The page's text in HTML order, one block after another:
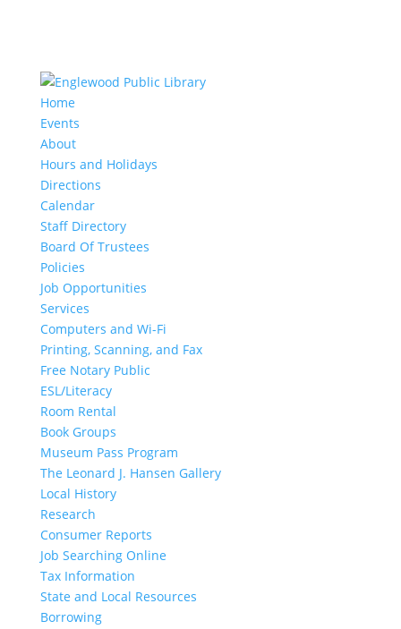
Home
Events
About
Hours and Holidays
Directions
Calendar
Staff Directory
Board Of Trustees
Policies
Job Opportunities
Services
Computers and Wi-Fi
Printing, Scanning, and Fax
Free Notary Public
ESL/Literacy
Room Rental
Book Groups
Museum Pass Program
The Leonard J. Hansen Gallery
Local History
Research
Consumer Reports
Job Searching Online
Tax Information
State and Local Resources
Borrowing